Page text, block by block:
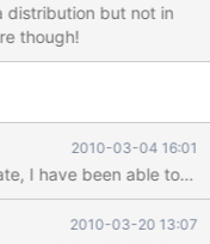
distribution but not in
though!
2010-03-04 16:01
I have been able to
2010-03-20 13:07